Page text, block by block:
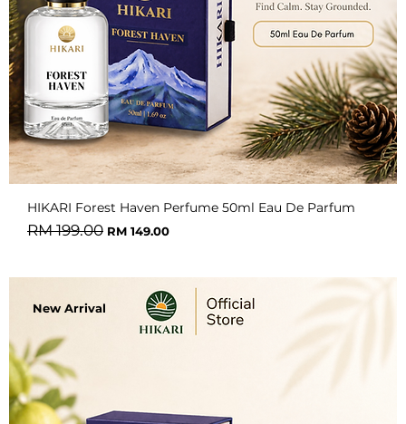
HIKARI Forest Haven Perfume 50ml Eau De Parfum
Regular Price
RM 199.00 Sale Price
RM 149.00
New Arrival